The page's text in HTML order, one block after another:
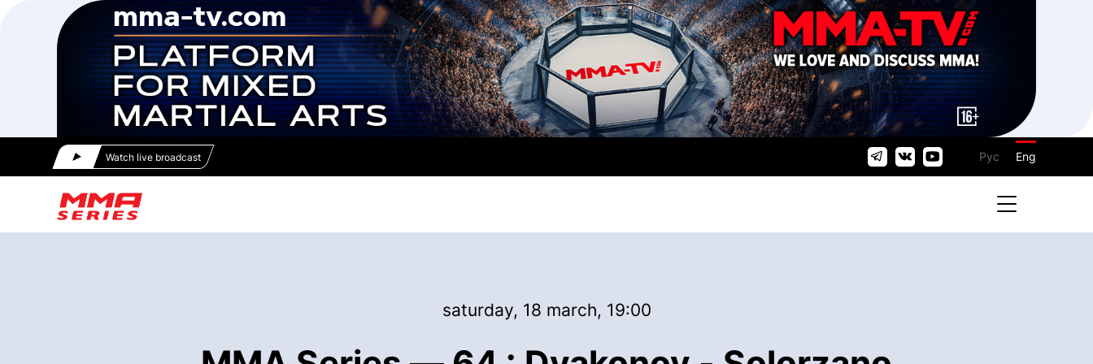
Watch live broadcast Рус Eng
saturday, 18 march, 19:00